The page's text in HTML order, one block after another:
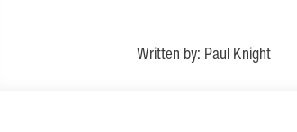
Written by: Paul Knight